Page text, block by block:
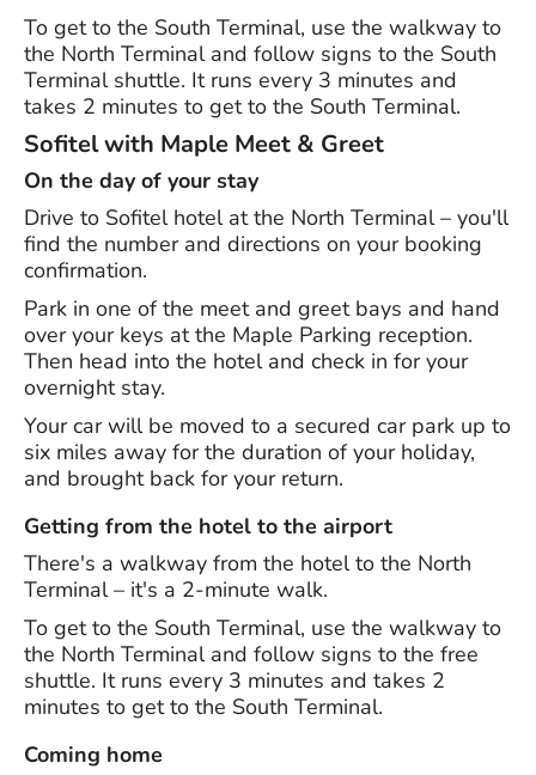
To get to the South Terminal, use the walkway to
the North Terminal and follow signs to the South
Terminal shuttle. It runs every 3 minutes and
takes 2 minutes to get to the South Terminal.
Sofitel with Maple Meet & Greet
On the day of your stay
Drive to Sofitel hotel at the North Terminal – you'll
find the number and directions on your booking
confirmation.
Park in one of the meet and greet bays and hand
over your keys at the Maple Parking reception.
Then head into the hotel and check in for your
overnight stay.
Your car will be moved to a secured car park up to
six miles away for the duration of your holiday,
and brought back for your return.
Getting from the hotel to the airport
There's a walkway from the hotel to the North
Terminal – it's a 2-minute walk.
To get to the South Terminal, use the walkway to
the North Terminal and follow signs to the free
shuttle. It runs every 3 minutes and takes 2
minutes to get to the South Terminal.
Coming home